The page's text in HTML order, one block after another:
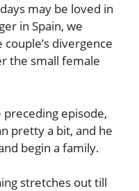
may be loved in
in Spain, we
divergence
the small female
episode,
pretty a bit, and he
begin a family.
stretches out till